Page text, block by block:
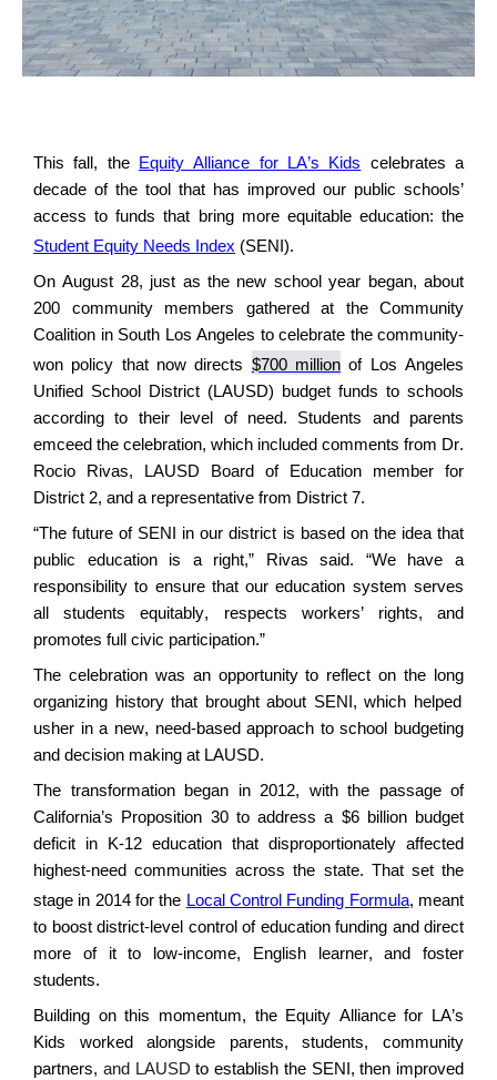
This fall, the Equity Alliance for LA’s Kids celebrates a
decade of the tool that has improved our public schools’
access to funds that bring more equitable education: the
Student Equity Needs Index (SENI).
On August 28, just as the new school year began, about
200 community members gathered at the Community
Coalition in South Los Angeles to celebrate the community-
won policy that now directs $700 million of Los Angeles
Unified School District (LAUSD)
budget funds to schools
according to their level of need. Students and parents
emceed the celebration, which included comments from Dr.
Rocio Rivas, LAUSD Board of Education member for
District 2, and a representative from District 7.
“The future of SENI in our district is based on the idea that
public education is a right,” Rivas said. “We have a
responsibility to ensure that our education system serves
all students equitably, respects workers’ rights, and
promotes full civic participation.”
The celebration was an opportunityto reflect onthe long
organizing history that brought about SENI, which helped
usher in a new, need-based approach to school budgeting
and decision making at LAUSD.
The transformation began in 2012, with the passage of
California’s Proposition 30 to address a $6 billion budget
deficit in K-12 education that disproportionately affected
highest-need communities across the state. That set the
stage in 2014 for the Local Control Funding Formula, meant
to boost district-level control of education funding and direct
more of it to low-income, English learner, and foster
students.
Building on this momentum, the Equity Alliance for LA’s
Kids workedalongside parents, students, community
partners, and LAUSDto establish the SENI, then improved